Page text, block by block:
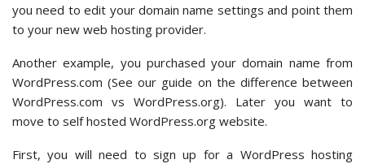
you need to edit your domain name settings and point them
to your new web hosting provider.
Another example, you purchased your domain name from
WordPress.com (See our guide on the difference between
WordPress.com vs WordPress.org). Later you want to
move to self hosted WordPress.org website.
First, you will need to sign up for a WordPress hosting